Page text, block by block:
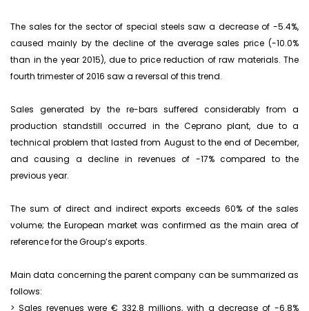
The sales for the sector of special steels saw a decrease of -5.4%,
caused mainly by the decline of the average sales price (-10.0%
than in the year 2015), due to price reduction of raw materials. The
fourth trimester of 2016 saw a reversal of this trend.
Sales generated by the re-bars suffered considerably from a
production standstill occurred in the Ceprano plant, due to a
technical problem that lasted from August to the end of December,
and causing a decline in revenues of -17% compared to the
previous year.
The sum of direct and indirect exports exceeds 60% of the sales
volume; the European market was confirmed as the main area of
reference for the Group’s exports.
Main data concerning the parent company can be summarized as
follows:
> Sales revenues were € 332.8 millions, with a decrease of -6.8%